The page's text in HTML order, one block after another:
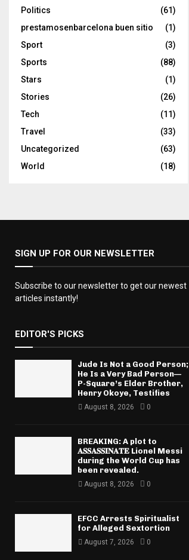
Politics
(61)
prestamosenbarcelona buen sitio
(1)
Sport
(3)
Sports
(88)
Stars
(1)
Stories
(26)
Tech
(11)
Travel
(33)
Uncategorized
(63)
World
(18)
SIGN UP FOR OUR NEWSLETTER
Subscribe to our newsletter to get our newest
articles instantly!
EDITOR'S PICKS
Jude Is Not a Good Person;
He Is a Very Bad Person—
P-Square’s Elder Brother,
Henry Okoye, Testifies
August 8, 2026 0
BREAKING: A plot to
𝐀𝐒𝐒𝐀𝐒𝐒𝐈𝐍𝐀𝐓𝐄 Lionel Messi
during the World Cup has
been revealed.
August 8, 2026 0
EFCC Arrests Spiritualist
for Alleged Sextortion
August 7, 2026 0